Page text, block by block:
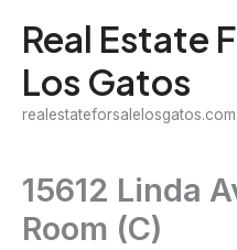
content
Real Estate
Los Gatos
realestateforsalelosgatos.com
15612 Linda
Room (C)